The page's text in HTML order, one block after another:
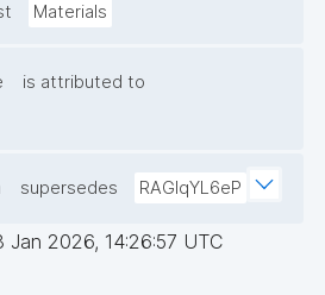
Materials
is attributed to
supersedes RAGIqYL6eP
Jan 2026, 14:26:57 UTC